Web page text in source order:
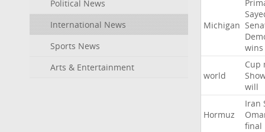
Political News
International News
Sports News
Arts & Entertainment
Michigan
wins
world
Cup
will
Hormuz
Iran
final